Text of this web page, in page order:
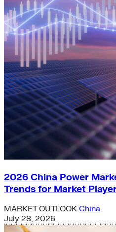
2026 China Power
Trends for Market
MARKET OUTLOOK China
July 28, 2026